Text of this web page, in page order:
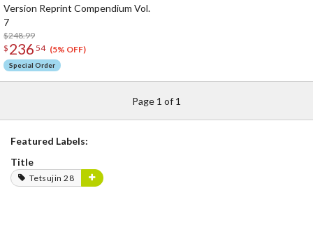
Version Reprint Compendium Vol.
7
$248.99
$ 236 54 (5% OFF)
Special Order
Page 1 of 1
Featured Labels:
Title
Tetsujin 28